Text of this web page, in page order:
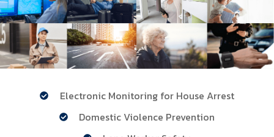
Electronic Monitoring for House Arrest
Domestic Violence Prevention